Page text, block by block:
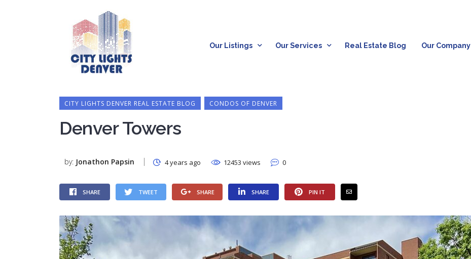
Our Listings Our Services Real Estate Blog Our Company
CITY LIGHTS DENVER REAL ESTATE BLOG CONDOS OF DENVER
Denver Towers
by: Jonathon Papsin 4 years ago 12453 views 0
SHARE TWEET SHARE SHARE PIN IT